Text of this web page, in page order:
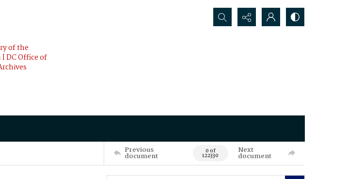
of the
DC Office of
Search...
Previous
document 0 of
122330
Next
document